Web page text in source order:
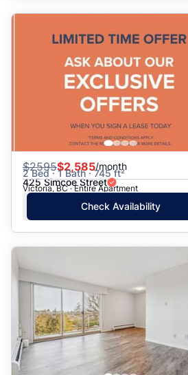
$2595$2,585/month
2 Bed · 1 Bath · 745 ft²
425 Simcoe Street
Victoria, BC · Entire Apartment
Check Availability